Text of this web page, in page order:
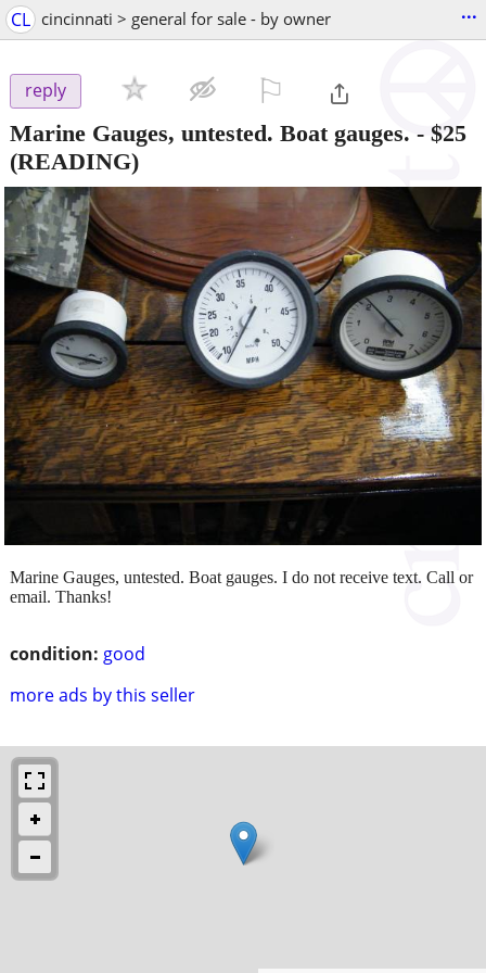
CL cincinnati > general for sale - by owner ...
reply
Marine Gauges, untested. Boat gauges. - $25
(READING)
condition: good
more ads by this seller
Marine Gauges, untested. Boat gauges. I do not receive text. Call or
email. Thanks!